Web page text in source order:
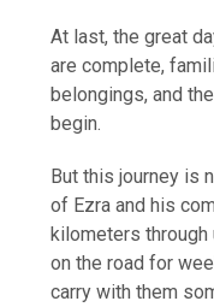
At last, the great
are complete,
belongings, and
begin.
But this journey is
of Ezra and his
kilometers through
on the road for
carry with them